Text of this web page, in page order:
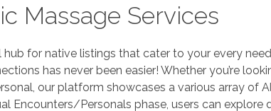
Massage Services
for native listings that cater to your every
has never been easier! Whether you’re
our platform showcases a various array of
Encounters/Personals phase, users can explore